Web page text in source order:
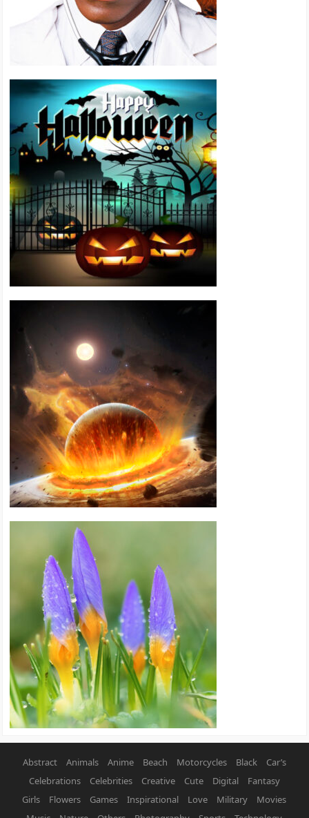
Abstract Animals Anime Beach Motorcycles Black
Car’s
Celebrations
Celebrities Creative Cute Digital
Fantasy
Girls
Flowers Games Inspirational Love Military
Movies